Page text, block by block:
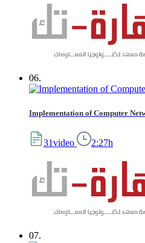
06.
Implementation of Computer
31video 2:27h
07.